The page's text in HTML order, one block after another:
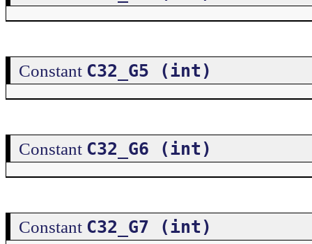
Constant C32_G5 (int)
Constant C32_G6 (int)
Constant C32_G7 (int)